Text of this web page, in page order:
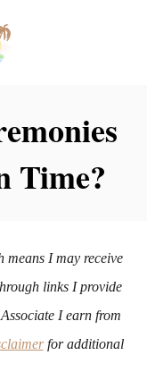
Time?
I may receive
links I provide
I earn from
for additional